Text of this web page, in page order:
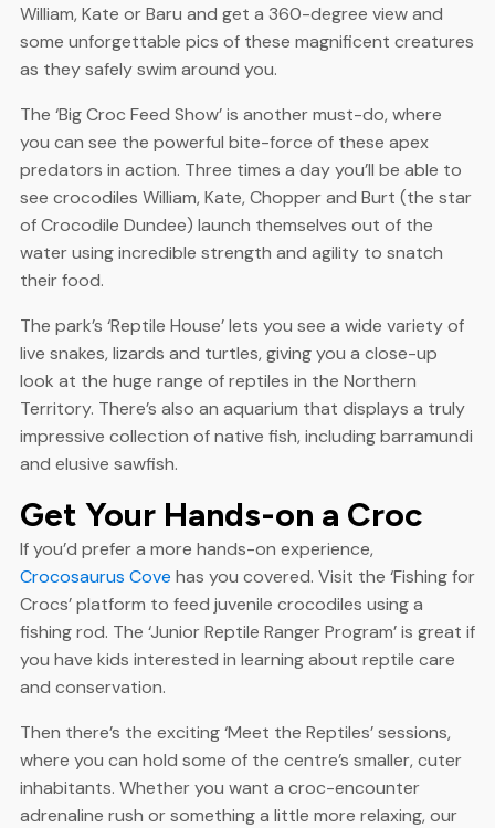
William, Kate or Baru and get a 360-degree view and
some unforgettable pics of these magnificent creatures
as they safely swim around you.
The ‘Big Croc Feed Show’ is another must-do, where
you can see the powerful bite-force of these apex
predators in action. Three times a day you’ll be able to
see crocodiles William, Kate, Chopper and Burt (the star
of Crocodile Dundee) launch themselves out of the
water using incredible strength and agility to snatch
their food.
The park’s ‘Reptile House’ lets you see a wide variety of
live snakes, lizards and turtles, giving you a close-up
look at the huge range of reptiles in the Northern
Territory. There’s also an aquarium that displays a truly
impressive collection of native fish, including barramundi
and elusive sawfish.
Get Your Hands-on a Croc
If you’d prefer a more hands-on experience,
Crocosaurus Cove has you covered. Visit the ‘Fishing for
Crocs’ platform to feed juvenile crocodiles using a
fishing rod. The ‘Junior Reptile Ranger Program’ is great if
you have kids interested in learning about reptile care
and conservation.
Then there’s the exciting ‘Meet the Reptiles’ sessions,
where you can hold some of the centre’s smaller, cuter
inhabitants. Whether you want a croc-encounter
adrenaline rush or something a little more relaxing, our